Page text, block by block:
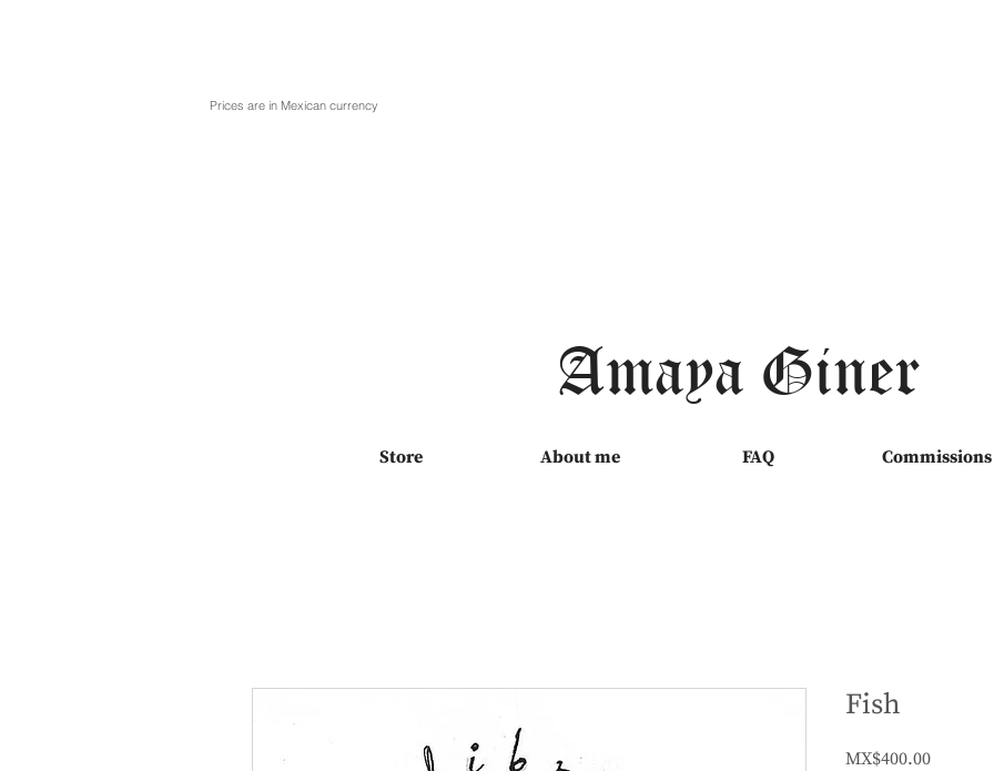
Prices are in Mexican currency
Amaya Giner
Store About me FAQ Commissions
Fish
MX$400.00Price